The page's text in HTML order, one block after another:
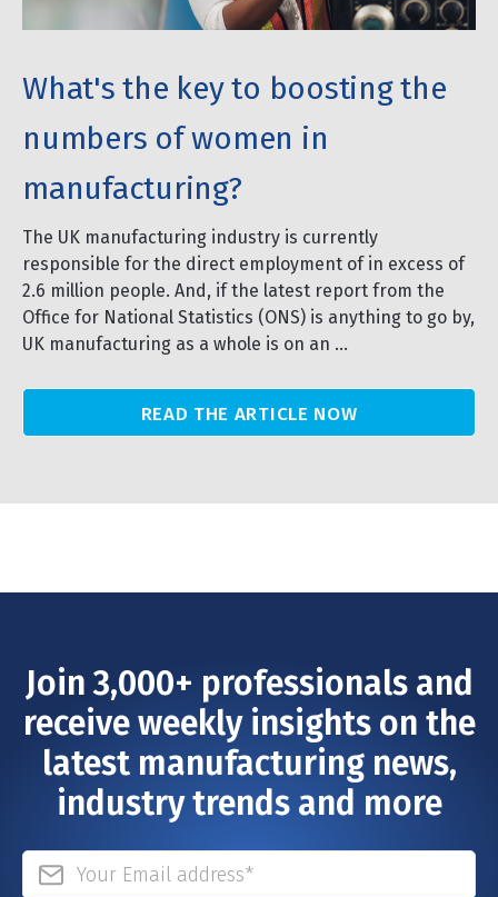
What's the key to boosting the
numbers of women in
manufacturing?
The UK manufacturing industry is currently
responsible for the direct employment of in excess of
2.6 million people. And, if the latest report from the
Office for National Statistics (ONS) is anything to go by,
UK manufacturing as a whole is on an ...
READ THE ARTICLE NOW
Join 3,000+ professionals and
receive weekly insights on the
latest manufacturing news,
industry trends and more